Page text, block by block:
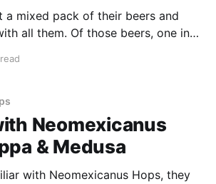
a mixed pack of their beers and
all them. Of those beers, one in
good homebrewer, I thought I'd
Neomexicanus
& Medusa
with Neomexicanus Hops, they